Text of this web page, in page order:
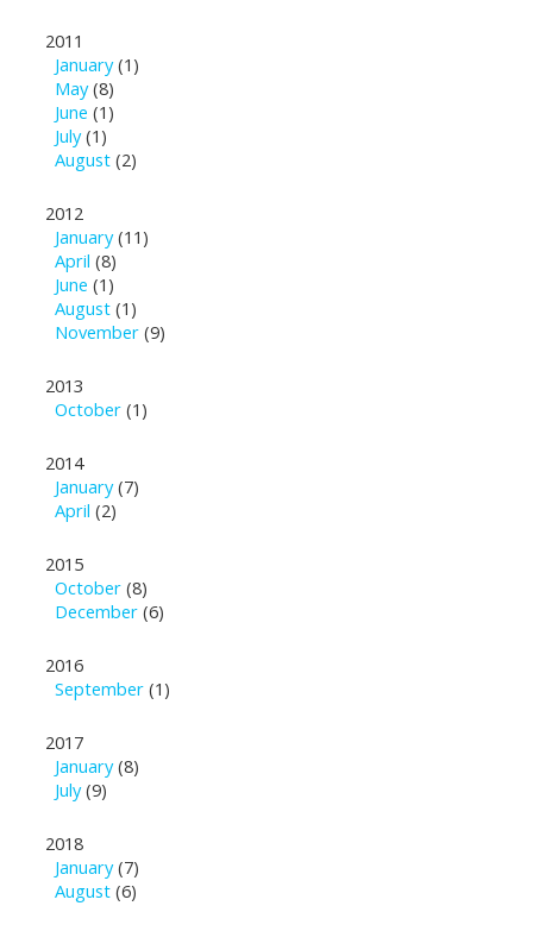
2011
January(1)
May(8)
June (1)
July(1)
August (2)
2012
January(11)
April (8)
June (1)
August (1)
November (9)
2013
October (1)
2014
January(7)
April (2)
2015
October (8)
December (6)
2016
September (1)
2017
January(8)
July(9)
2018
January(7)
August (6)